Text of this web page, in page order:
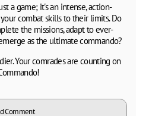
a game; it's an intense, action-
combat skills to their limits. Do
the missions, adapt to ever-
as the ultimate commando?
Your comrades are counting on
Comment